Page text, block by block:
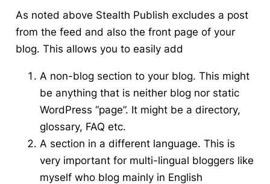
As noted above Stealth Publish excludes a post
from the feed and also the front page of your
blog. This allows you to easily add
A non-blog section to your blog. This might
be anything that is neither blog nor static
WordPress “page”. It might be a directory,
glossary, FAQ etc.
A section in a different language. This is
very important for multi-lingual bloggers like
myself who blog mainly in English